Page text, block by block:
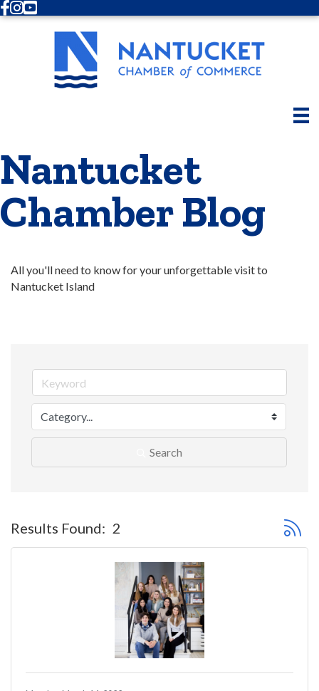
Facebook
Instagram
Youtube
Nantucket
Chamber Blog
All you'll need to know for your unforgettable visit to
Nantucket Island
Search
Results Found: 2 Button